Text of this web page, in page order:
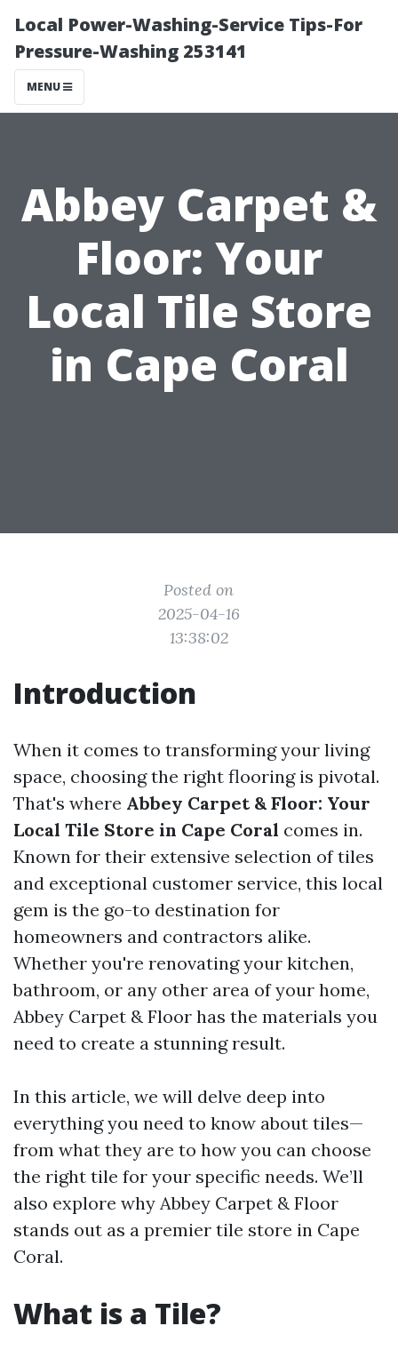
Local Power-Washing-Service Tips-For
Pressure-Washing 253141
MENU
Abbey Carpet &
Floor: Your
Local Tile Store
in Cape Coral
Posted on
2025-04-16
13:38:02
Introduction
When it comes to transforming your living
space, choosing the right flooring is pivotal.
That's where Abbey Carpet & Floor: Your
Local Tile Store in Cape Coral comes in.
Known for their extensive selection of tiles
and exceptional customer service, this local
gem is the go-to destination for
homeowners and contractors alike.
Whether you're renovating your kitchen,
bathroom, or any other area of your home,
Abbey Carpet & Floor has the materials you
need to create a stunning result.
In this article, we will delve deep into
everything you need to know about tiles—
from what they are to how you can choose
the right tile for your specific needs. We’ll
also explore why Abbey Carpet & Floor
stands out as a premier tile store in Cape
Coral.
What is a Tile?